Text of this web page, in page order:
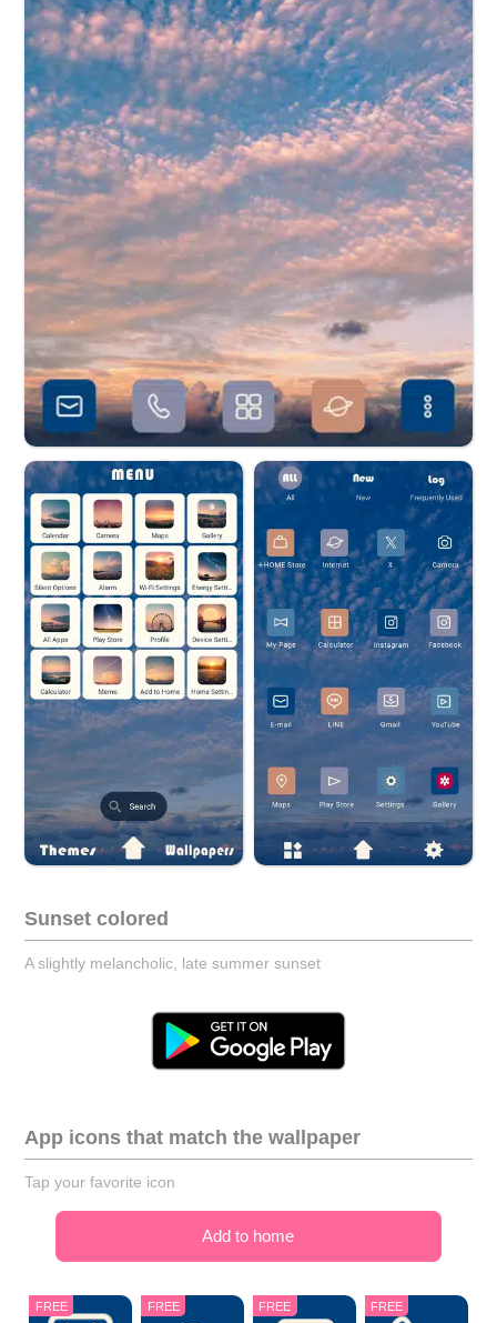
Sunset colored
A slightly melancholic, late summer sunset
App icons that match the wallpaper
Tap your favorite icon
Add to home